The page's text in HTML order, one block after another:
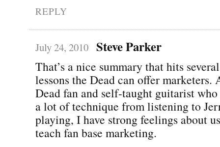
REPLY
July 24, 2010 Steve Parker
That’s a nice summary that hits
lessons the Dead can offer marketers.
Dead fan and self-taught guitarist
a lot of technique from listening to
playing, I have strong feelings about
teach fan base marketing.